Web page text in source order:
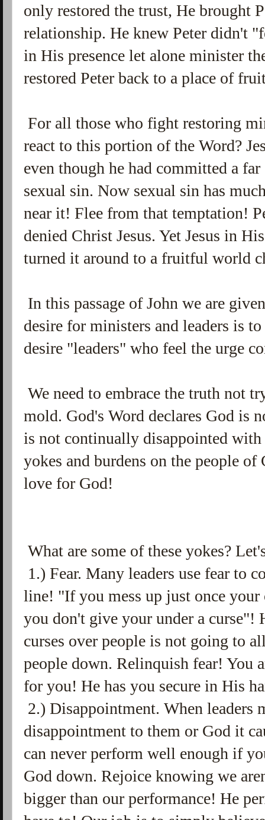
only restored the trust, He brought
relationship. He knew Peter didn't
in His presence let alone minister
restored Peter back to a place of
For all those who fight restoring
react to this portion of the Word?
even though he had committed a
sexual sin. Now sexual sin has
near it! Flee from that temptation!
denied Christ Jesus. Yet Jesus in
turned it around to a fruitful world
In this passage of John we are
desire for ministers and leaders is
desire "leaders" who feel the urge
We need to embrace the truth not
mold. God's Word declares God is
is not continually disappointed
yokes and burdens on the people
love for God!
What are some of these yokes?
1.) Fear. Many leaders use fear to
line! "If you mess up just once
you don't give your under a curse"!
curses over people is not going to
people down. Relinquish fear! You
for you! He has you secure in His
2.) Disappointment. When leaders
disappointment to them or God it
can never perform well enough if
God down. Rejoice knowing we
bigger than our performance! He